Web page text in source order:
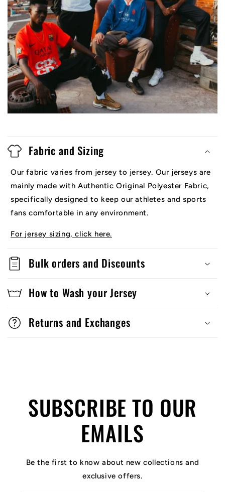
Fabric and Sizing
Our fabric varies from jersey to jersey. Our jerseys are
mainly made with Authentic Original Polyester Fabric,
specifically designed to keep our athletes and sports
fans comfortable in any environment.
For jersey sizing, click here.
Bulk orders and Discounts
How to Wash your Jersey
Returns and Exchanges
SUBSCRIBE TO OUR
EMAILS
Be the first to know about new collections and
exclusive offers.